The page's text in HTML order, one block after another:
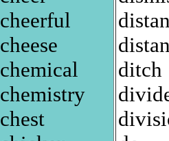
cheerful
cheese
chemical
chemistry
chest
ditch